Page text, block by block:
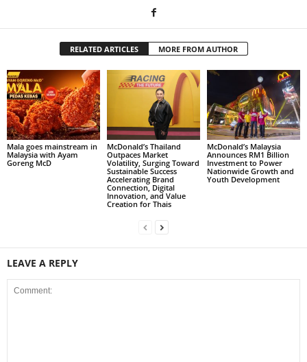
RELATED ARTICLES MORE FROM AUTHOR
Mala goes mainstream in
Malaysia with Ayam
Goreng McD
McDonald’s Thailand
Outpaces Market
Volatility, Surging Toward
Sustainable Success
Accelerating Brand
Connection, Digital
Innovation, and Value
Creation for Thais
McDonald’s Malaysia
Announces RM1 Billion
Investment to Power
Nationwide Growth and
Youth Development
LEAVE A REPLY